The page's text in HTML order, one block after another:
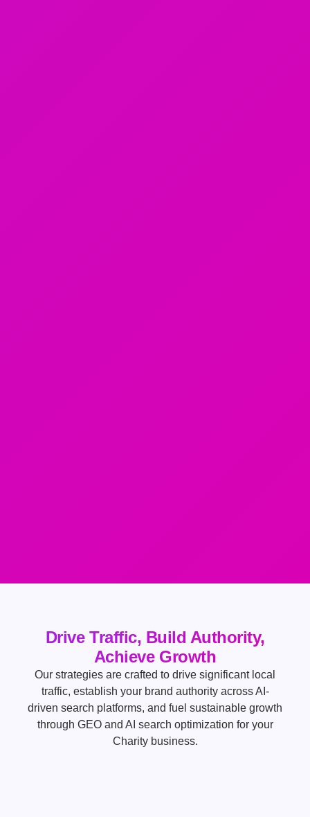
Drive Traffic, Build Authority,
Achieve Growth
Our strategies are crafted to drive significant local
traffic, establish your brand authority across AI-
driven search platforms, and fuel sustainable growth
through GEO and AI search optimization for your
Charity business.